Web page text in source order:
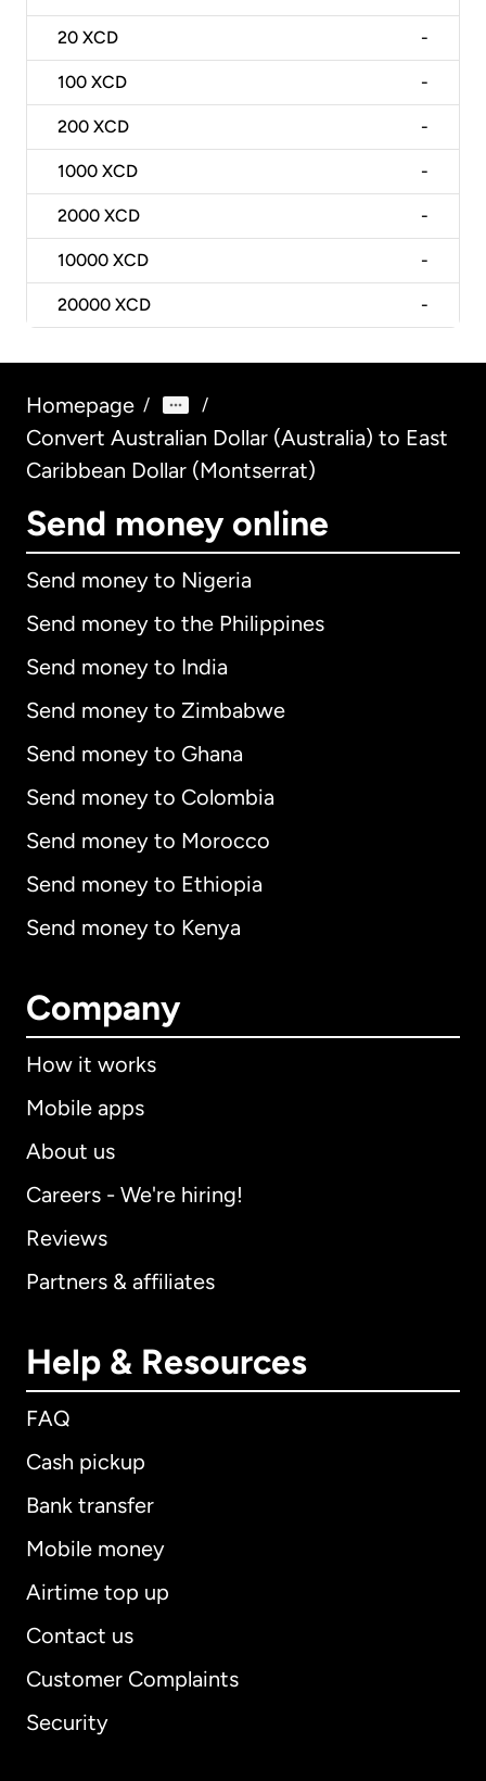
20 XCD -
100 XCD -
200 XCD -
1000 XCD -
2000 XCD -
10000 XCD -
20000 XCD -
Homepage / /
Convert Australian Dollar (Australia) to East
Caribbean Dollar (Montserrat)
Send money online
Send money to Nigeria
Send money to the Philippines
Send money to India
Send money to Zimbabwe
Send money to Ghana
Send money to Colombia
Send money to Morocco
Send money to Ethiopia
Send money to Kenya
Company
How it works
Mobile apps
About us
Careers - We're hiring!
Reviews
Partners & affiliates
Help & Resources
FAQ
Cash pickup
Bank transfer
Mobile money
Airtime top up
Contact us
Customer Complaints
Security